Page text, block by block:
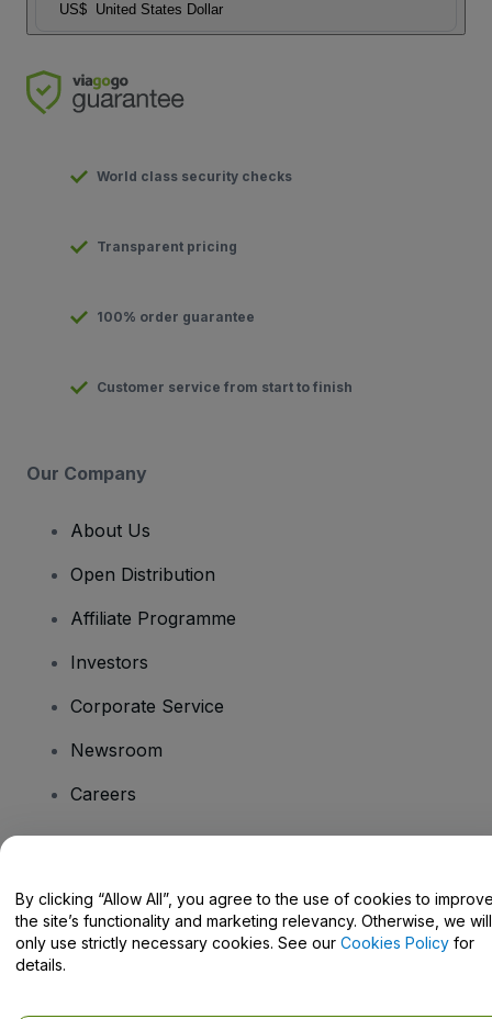
US$ United States Dollar
World class security checks
Transparent pricing
100% order guarantee
Customer service from start to finish
Our Company
About Us
Open Distribution
Affiliate Programme
Investors
Corporate Service
Newsroom
Careers
Help Centre / Contact Us
By clicking “Allow All”, you agree to the use of cookies to
the site’s functionality and marketing relevancy. Otherwise, we will
only use strictly necessary cookies. See our Cookies Policy for
details.